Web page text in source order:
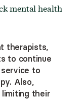
mental health
therapists,
to continue
to
Also,
limiting their